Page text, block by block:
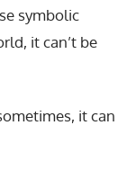
symbolic
it can’t be
it can